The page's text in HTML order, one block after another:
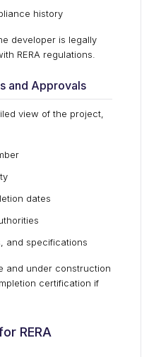
history
developer is legally
RERA regulations.
and Approvals
view of the project,
dates
and specifications
and under construction
certification if
RERA